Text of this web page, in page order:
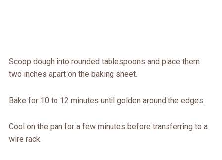
Scoop dough into rounded tablespoons and place them
two inches apart on the baking sheet.
Bake for 10 to 12 minutes until golden around the edges.
Cool on the pan for a few minutes before transferring to a
wire rack.